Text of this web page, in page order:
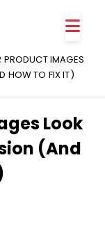
PRODUCT IMAGES
HOW TO FIX IT)
Look
(And